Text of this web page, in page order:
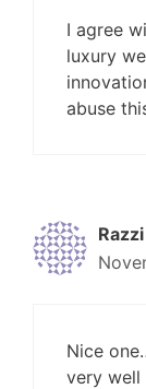
I agree
luxury
abuse
Razzi
Nice
very well